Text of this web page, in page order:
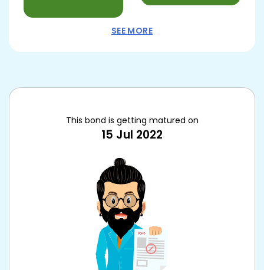
SEE MORE
This bond is getting matured on
15 Jul 2022